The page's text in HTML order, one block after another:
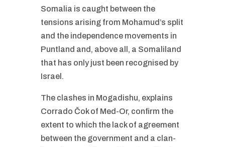
Somalia is caught between the
tensions arising from Mohamud’s split
and the independence movements in
Puntland and, above all, a Somaliland
that has only just been recognised by
Israel.
The clashes in Mogadishu, explains
Corrado Čok of Med-Or, confirm the
extent to which the lack of agreement
between the government and a clan-